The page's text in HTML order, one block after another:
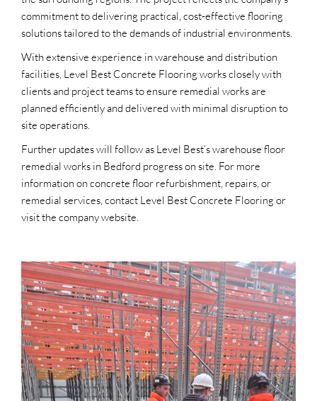
commitment to delivering practical, cost-effective flooring
solutions tailored to the demands of industrial environments.
With extensive experience in warehouse and distribution
facilities, Level Best Concrete Flooring works closely with
clients and project teams to ensure remedial works are
planned efficiently and delivered with minimal disruption to
site operations.
Further updates will follow as Level Best’s warehouse floor
remedial works in Bedford progress on site. For more
information on concrete floor refurbishment, repairs, or
remedial services, contact Level Best Concrete Flooring or
visit the company website.